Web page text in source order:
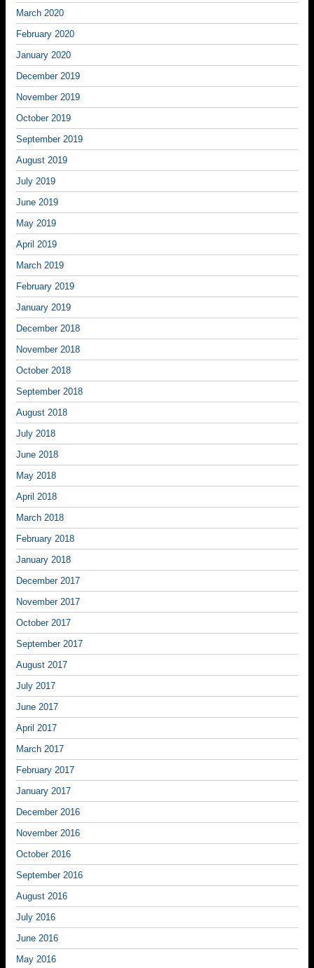
March 2020
February 2020
January 2020
December 2019
November 2019
October 2019
September 2019
August 2019
July 2019
June 2019
May 2019
April 2019
March 2019
February 2019
January 2019
December 2018
November 2018
October 2018
September 2018
August 2018
July 2018
June 2018
May 2018
April 2018
March 2018
February 2018
January 2018
December 2017
November 2017
October 2017
September 2017
August 2017
July 2017
June 2017
April 2017
March 2017
February 2017
January 2017
December 2016
November 2016
October 2016
September 2016
August 2016
July 2016
June 2016
May 2016